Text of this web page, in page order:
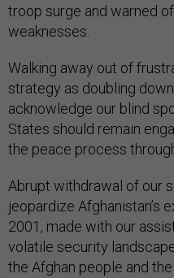
troop surge and warned
weaknesses.
Walking away out of
strategy as doubling
acknowledge our blind
States should remain
the peace process
Abrupt withdrawal of our
jeopardize Afghanistan’s
2001, made with our
volatile security
the Afghan people and